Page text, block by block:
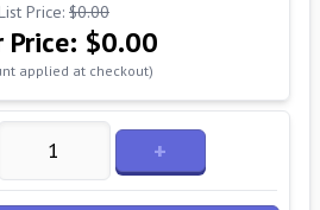
Price: $0.00
Price: $0.00
applied at checkout)
+